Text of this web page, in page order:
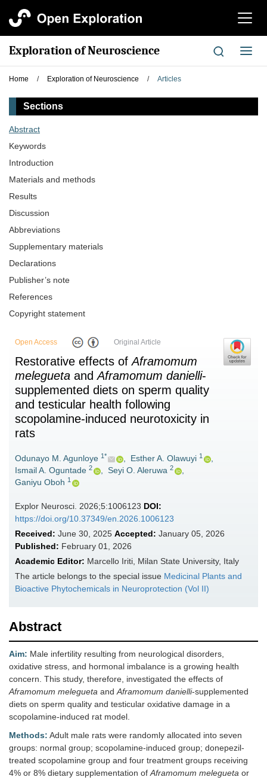
切
航
Exploration of Neuroscience
切
换
Home / Exploration of Neuroscience / Articles
Sections
Abstract
Keywords
Introduction
Materials and methods
Results
Discussion
Abbreviations
Supplementary materials
Declarations
Publisher’s note
References
Copyright statement
Open Access Original Article
Restorative effects ofAframomum
melegueta andAframomum danielli-
supplemented diets on sperm quality
and testicular health following
scopolamine-induced neurotoxicity in
rats
Odunayo M. Agunloye 1* , Esther A. Olawuyi 1
,
Ismail A. Oguntade 2 , Seyi O. Aleruwa 2
,
Ganiyu Oboh 1
Explor Neurosci. 2026;5:1006123 DOI:
https://doi.org/10.37349/en.2026.1006123
Received: June 30, 2025 Accepted: January 05, 2026
Published: February 01, 2026
Academic Editor: Marcello Iriti, Milan State University, Italy
The article belongs to the special issue Medicinal Plants and
Bioactive Phytochemicals in Neuroprotection (Vol II)
Abstract
Aim: Male infertility resulting from neurological disorders,
oxidative stress, and hormonal imbalance is a growing health
concern. This study, therefore, investigated the effects of
Aframomum melegueta andAframomum danielli-supplemented
diets on sperm quality and testicular oxidative damage in a
scopolamine-induced rat model.
Methods: Adult male rats were randomly allocated into seven
groups: normal group; scopolamine-induced group; donepezil-
treated scopolamine group and four treatment groups receiving
4% or 8% dietary supplementation ofAframomum melegueta or